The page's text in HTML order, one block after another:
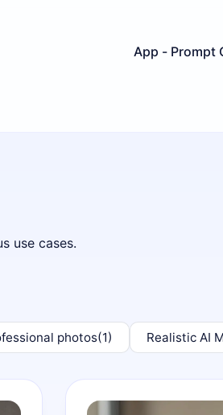
App - Prompt
use cases.
photos(1) Realistic AI